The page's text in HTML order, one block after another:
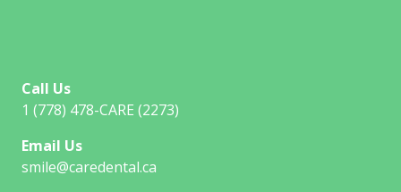
Call Us
1 (778) 478-CARE (2273)
Email Us
smile@caredental.ca